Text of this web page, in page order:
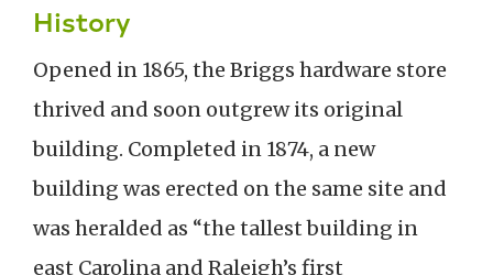
History
Opened in 1865, the Briggs hardware store
thrived and soon outgrew its original
building. Completed in 1874, a new
building was erected on the same site and
was heralded as “the tallest building in
east Carolina and Raleigh’s first